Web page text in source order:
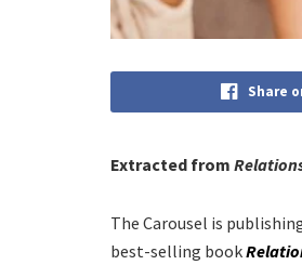
Share
Extracted from
The Carousel is
best-selling book